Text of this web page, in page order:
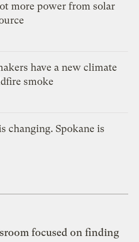
more power from solar
have a new climate
smoke
changing. Spokane is
focused on finding